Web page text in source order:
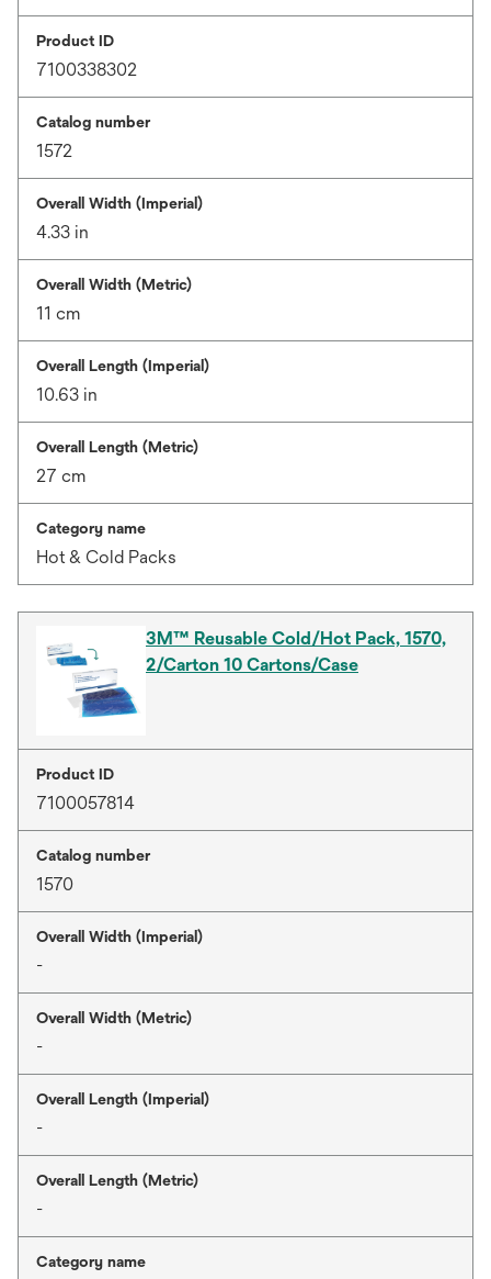
Product ID
7100338302
Catalog number
1572
Overall Width (Imperial)
4.33 in
Overall Width (Metric)
11 cm
Overall Length (Imperial)
10.63 in
Overall Length (Metric)
27 cm
Category name
Hot & Cold Packs
3M™ Reusable Cold/Hot Pack, 1570,
2/Carton 10 Cartons/Case
Product ID
7100057814
Catalog number
1570
Overall Width (Imperial)
-
Overall Width (Metric)
-
Overall Length (Imperial)
-
Overall Length (Metric)
-
Category name